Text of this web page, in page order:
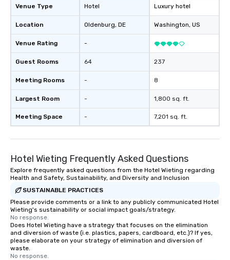
Venue Type
Location
Venue Rating
Guest Rooms
Meeting Rooms
Largest Room
Meeting Space
Hotel
Oldenburg, DE
-
64
-
-
-
Luxury hotel
Washington, US
237
8
1,800 sq. ft.
7,201 sq. ft.
Hotel Wieting Frequently Asked Questions
Explore frequently asked questions from the Hotel Wieting regarding
Health and Safety, Sustainability, and Diversity and Inclusion
SUSTAINABLE PRACTICES
Please provide comments or a link to any publicly communicated Hotel
Wieting's sustainability or social impact goals/strategy.
No response.
Does Hotel Wieting have a strategy that focuses on the elimination
and diversion of waste (i.e. plastics, papers, cardboard, etc.)? If yes,
please elaborate on your strategy of elimination and diversion of
waste.
No response.